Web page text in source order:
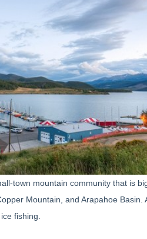
town mountain community that is
Mountain, and Arapahoe Basin.
fishing.